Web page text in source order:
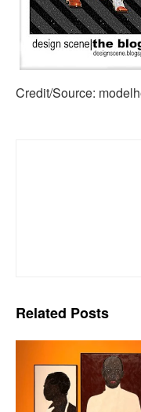
Credit/Source:
Related Posts